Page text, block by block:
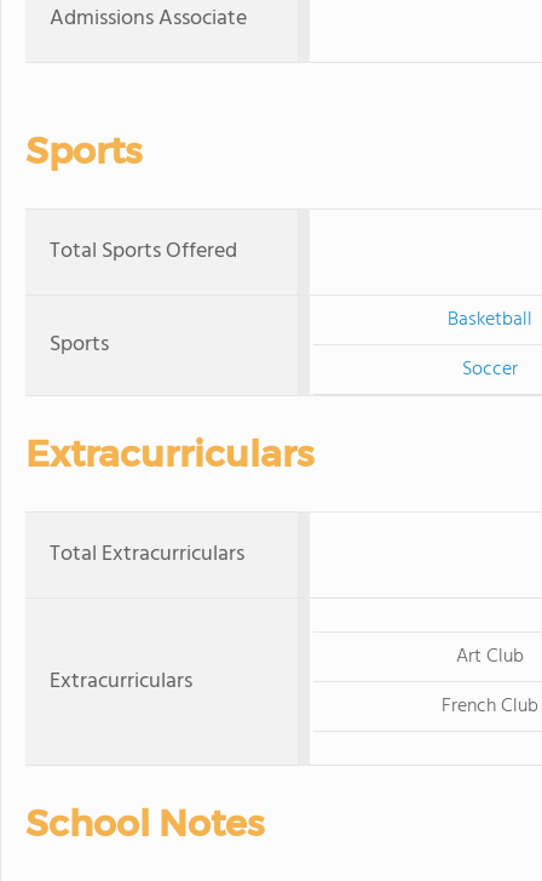
Admissions Associate
Sports
Total Sports Offered
Sports
Basketball
Soccer
Extracurriculars
Total Extracurriculars
Extracurriculars
Art Club
French Club
School Notes